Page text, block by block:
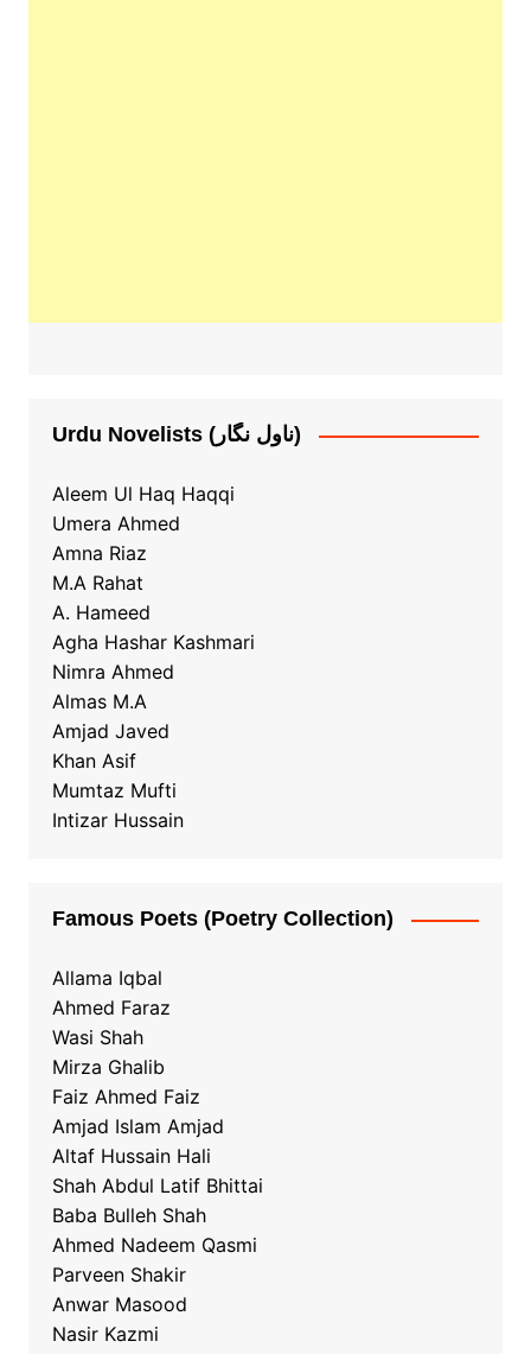
Urdu Novelists (ناول نگار)
Aleem Ul Haq Haqqi
Umera Ahmed
Amna Riaz
M.A Rahat
A. Hameed
Agha Hashar Kashmari
Nimra Ahmed
Almas M.A
Amjad Javed
Khan Asif
Mumtaz Mufti
Intizar Hussain
Famous Poets (Poetry Collection)
Allama Iqbal
Ahmed Faraz
Wasi Shah
Mirza Ghalib
Faiz Ahmed Faiz
Amjad Islam Amjad
Altaf Hussain Hali
Shah Abdul Latif Bhittai
Baba Bulleh Shah
Ahmed Nadeem Qasmi
Parveen Shakir
Anwar Masood
Nasir Kazmi